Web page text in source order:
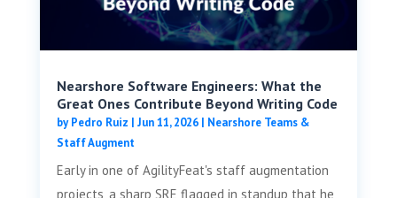
Nearshore Software Engineers: What the
Great Ones Contribute Beyond Writing Code
byPedro Ruiz | Jun 11, 2026| Nearshore Teams &
Staff Augment
Early in one of AgilityFeat's staff augmentation
projects, a sharp SRE flagged in standup that he